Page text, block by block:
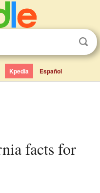
Kpedia Español